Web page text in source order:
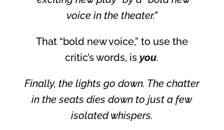
voice in the theater.”
That “bold new voice,” to use the
critic’s words, is you.
Finally, the lights go down. The chatter
in the seats dies down to just a few
isolated whispers.